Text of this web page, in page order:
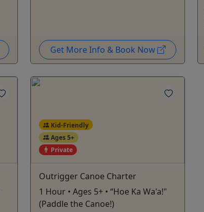
Get More Info & Book Now
Kid-Friendly
Ages 5+
Private
Outrigger Canoe Charter
1 Hour • Ages 5+ • “Hoe Ka Wa'a!"
(Paddle the Canoe!)